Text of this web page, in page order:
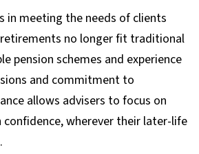
in meeting the needs of clients
no longer fit traditional
pension schemes and experience
and commitment to
allows advisers to focus on
wherever their later-life